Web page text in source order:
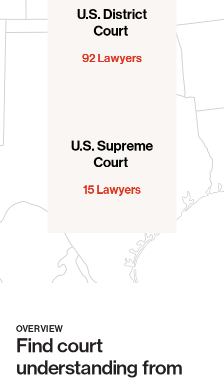
U.S. District
Court
92 Lawyers
U.S. Supreme
Court
15 Lawyers
OVERVIEW
Find court
understanding from